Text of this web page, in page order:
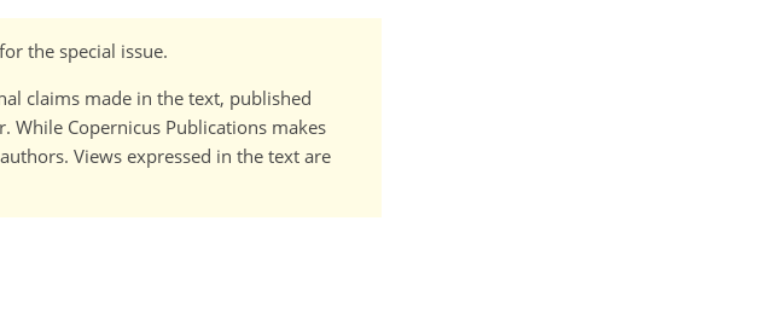
the special issue.
claims made in the text, published
Copernicus Publications makes
Views expressed in the text are